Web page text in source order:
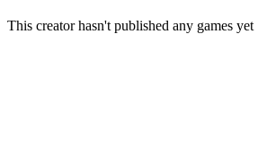
This creator hasn't published any games yet